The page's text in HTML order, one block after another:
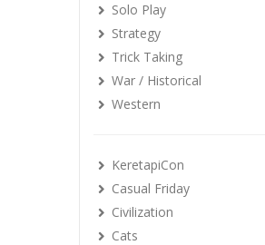
Solo Play
Strategy
Trick Taking
War / Historical
Western
KeretapiCon
Casual Friday
Civilization
Cats